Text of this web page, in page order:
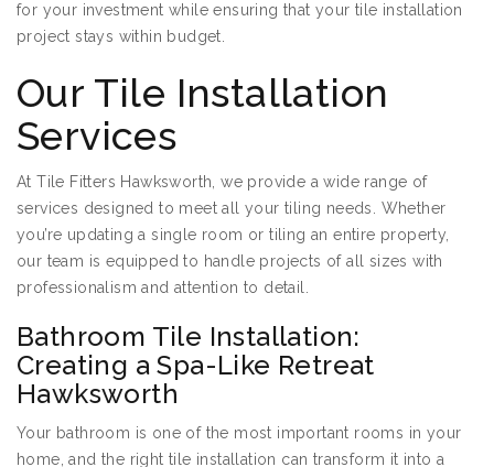
for your investment while ensuring that your tile installation
project stays within budget.
Our Tile Installation
Services
At Tile Fitters Hawksworth, we provide a wide range of
services designed to meet all your tiling needs. Whether
you’re updating a single room or tiling an entire property,
our team is equipped to handle projects of all sizes with
professionalism and attention to detail.
Bathroom Tile Installation:
Creating a Spa-Like Retreat
Hawksworth
Your bathroom is one of the most important rooms in your
home, and the right tile installation can transform it into a